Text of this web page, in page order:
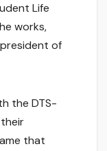
Life
works,
of
the DTS-
that